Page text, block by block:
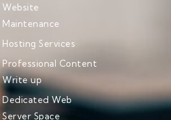
Website
Maintenance
Hosting Services
Professional Content
Write up
Dedicated Web
Server Space